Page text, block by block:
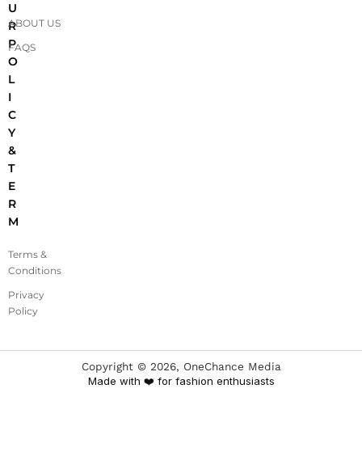
U
R
P
O
L
I
C
Y
&
T
E
R
M
Terms &
Conditions
Privacy
Policy
ABOUT US
FAQS
Copyright © 2026, OneChance Media
Made with ❤️ for fashion enthusiasts